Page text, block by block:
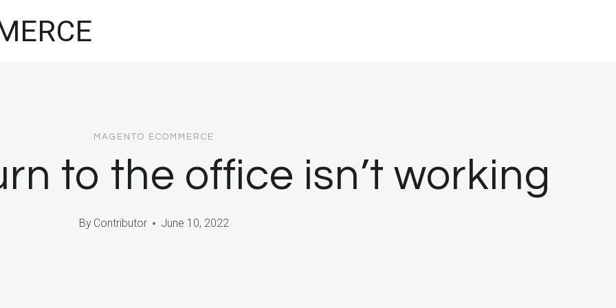
MAGENTO ECOMMERCE
to the office isn’t working
By Contributor June 10, 2022